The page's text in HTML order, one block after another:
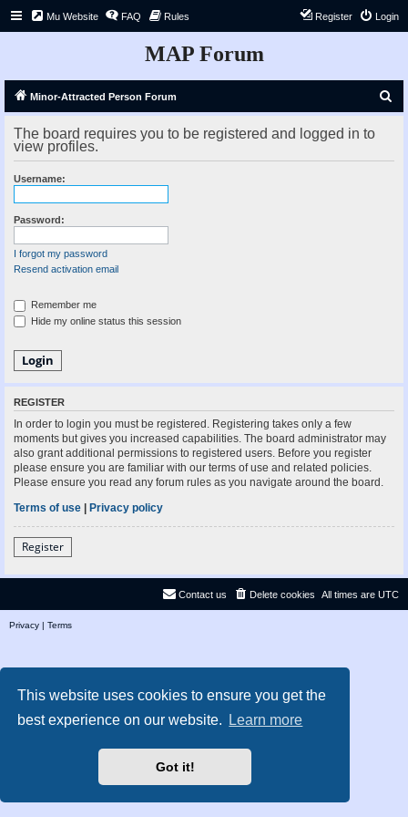
This website uses cookies to ensure you get the
best experience on our website.
Learn more
Got it!
Mu Website FAQ Rules Login
Register
MAP Forum
Minor-Attracted Person Forum
r
The board requires you to be registered and logged in to
view profiles.
Username:
Password:
I forgot my password
Resend activation email
Remember me
Hide my online status this session
REGISTER
In order to login you must be registered. Registering takes only a few
moments but gives you increased capabilities. The board administrator may
also grant additional permissions to registered users. Before you register
please ensure you are familiar with our terms of use and related policies.
Please ensure you read any forum rules as you navigate around the board.
Terms of use | Privacy policy
Register
All times are UTC
Delete cookies
Contact us
Privacy | Terms